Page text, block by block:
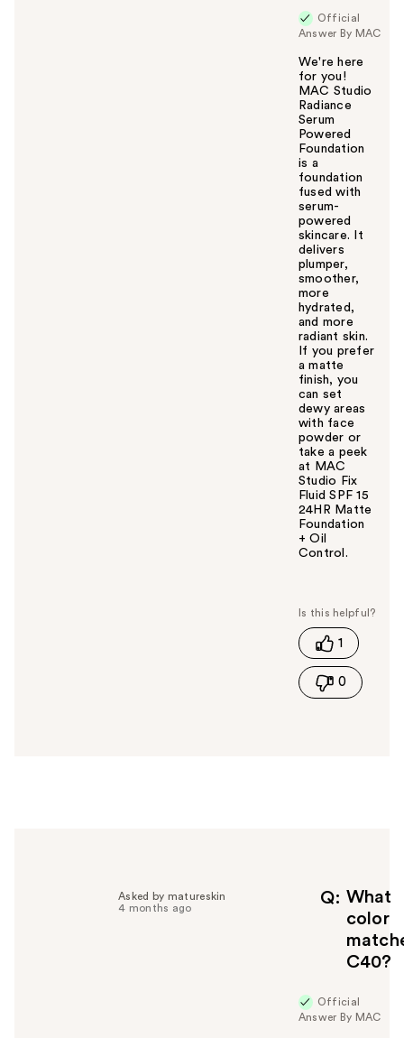
Official
Answer By MAC
We're here
for you!
MAC Studio
Radiance
Serum
Powered
Foundation
is a
foundation
fused with
serum-
powered
skincare. It
delivers
plumper,
smoother,
more
hydrated,
and more
radiant skin.
If you prefer
a matte
finish, you
can set
dewy areas
with face
powder or
take a peek
at MAC
Studio Fix
Fluid SPF 15
24HR Matte
Foundation
+ Oil
Control.
s
h
s
o
u
1
0
Q
What
color
C40?
Asked by matureskin
4 months ago
Official
Answer By MAC